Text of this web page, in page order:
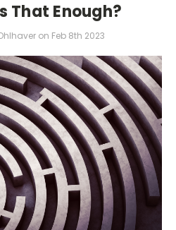
That Enough?
on Feb 8th 2023